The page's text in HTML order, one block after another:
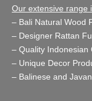
Our extensive range
– Bali Natural Wood
– Designer Rattan
– Quality Indonesian
– Unique Decor
– Balinese and